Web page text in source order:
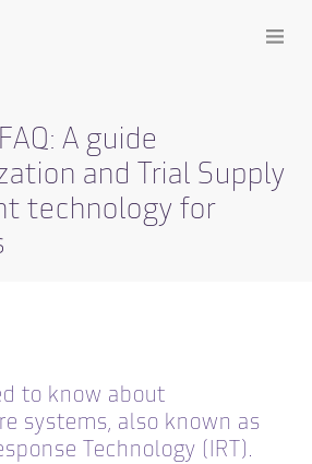
A guide
and Trial Supply
technology for
to know about
systems, also known as
Technology (IRT).